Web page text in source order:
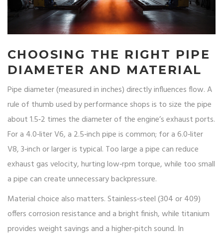
CHOOSING THE RIGHT PIPE
DIAMETER AND MATERIAL
Pipe diameter (measured in inches) directly influences flow. A
rule of thumb used by performance shops is to size the pipe
about 1.5‑2 times the diameter of the engine’s exhaust ports.
For a 4.0‑liter V6, a 2.5‑inch pipe is common; for a 6.0‑liter
V8, 3‑inch or larger is typical. Too large a pipe can reduce
exhaust gas velocity, hurting low‑rpm torque, while too small
a pipe can create unnecessary backpressure.
Material choice also matters. Stainless‑steel (304 or 409)
offers corrosion resistance and a bright finish, while titanium
provides weight savings and a higher‑pitch sound. In